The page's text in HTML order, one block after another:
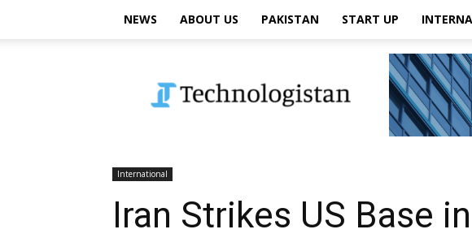
NEWS ABOUT US PAKISTAN START UP
International
Iran Strikes US Base